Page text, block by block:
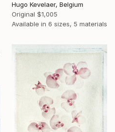
Hugo Kevelaer, Belgium
Original $1,005
Available in 6 sizes, 5 materials